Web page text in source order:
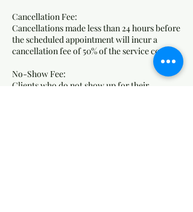
Cancellation Fee:
Cancellations made less than 24 hours before
the scheduled appointment will incur a
cancellation fee of 50% of the service cost.
No-Show Fee:
Clients who do not show up for their